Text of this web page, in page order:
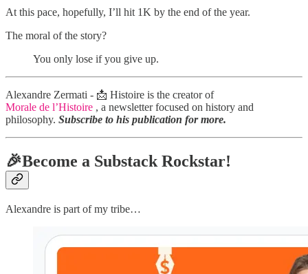
At this pace, hopefully, I’ll hit 1K by the end of the year.
The moral of the story?
You only lose if you give up.
Alexandre Zermati - 📩 Histoire is the creator of
Morale de l’Histoire , a newsletter focused on history and
philosophy. Subscribe to his publication for more.
🎉Become a Substack Rockstar!
Alexandre is part of my tribe…